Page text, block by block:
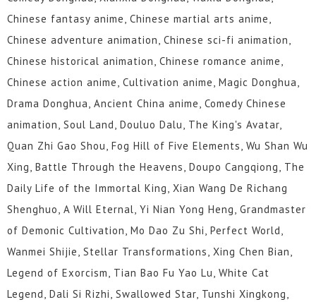
Chinese fantasy anime, Chinese martial arts anime,
Chinese adventure animation, Chinese sci-fi animation,
Chinese historical animation, Chinese romance anime,
Chinese action anime, Cultivation anime, Magic Donghua,
Drama Donghua, Ancient China anime, Comedy Chinese
animation, Soul Land, Douluo Dalu, The King's Avatar,
Quan Zhi Gao Shou, Fog Hill of Five Elements, Wu Shan Wu
Xing, Battle Through the Heavens, Doupo Cangqiong, The
Daily Life of the Immortal King, Xian Wang De Richang
Shenghuo, A Will Eternal, Yi Nian Yong Heng, Grandmaster
of Demonic Cultivation, Mo Dao Zu Shi, Perfect World,
Wanmei Shijie, Stellar Transformations, Xing Chen Bian,
Legend of Exorcism, Tian Bao Fu Yao Lu, White Cat
Legend, Dali Si Rizhi, Swallowed Star, Tunshi Xingkong,